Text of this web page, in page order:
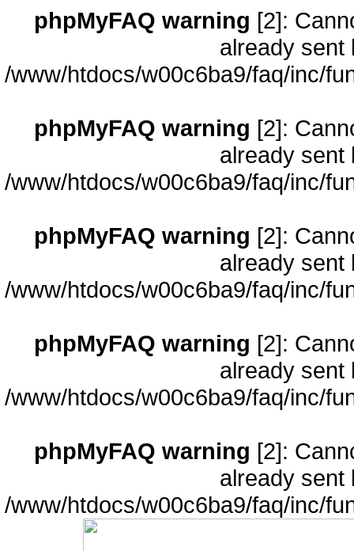
phpMyFAQ warning [2]:
already sent
/www/htdocs/w00c6ba9/faq/inc/
phpMyFAQ warning [2]:
already sent
/www/htdocs/w00c6ba9/faq/inc/
phpMyFAQ warning [2]:
already sent
/www/htdocs/w00c6ba9/faq/inc/
phpMyFAQ warning [2]:
already sent
/www/htdocs/w00c6ba9/faq/inc/
phpMyFAQ warning [2]:
already sent
/www/htdocs/w00c6ba9/faq/inc/